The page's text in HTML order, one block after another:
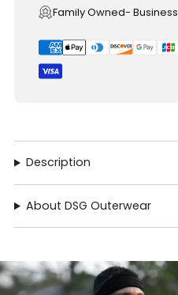
Family Owned- Business
Description
About DSG Outerwear